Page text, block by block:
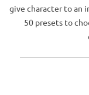
give character to an
50 presets to